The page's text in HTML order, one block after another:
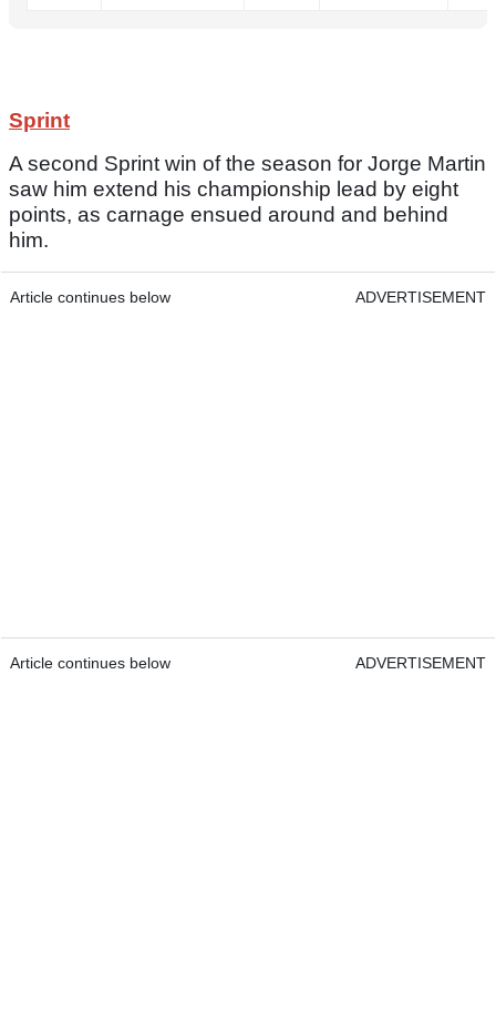
Sprint
A second Sprint win of the season for Jorge Martin
saw him extend his championship lead by eight
points, as carnage ensued around and behind
him.
Article continues below ADVERTISEMENT
Article continues below ADVERTISEMENT